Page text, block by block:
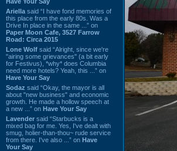
Ariella said “I have fond memories of
this place from the early 80s. Was a
Drive In place in the same ...” on
Paper Moon Cafe, 3527 Farrow
Road: Circa 2015
Lone Wolf said “Alright, since we're
"airing some grievances" (a bit early
for Festivus), *why* does Columbia
need more hotels? Yeah, this ...” on
Have Your Say
Sodaz said “Okay, the mayor is all
about "new business" and economic
growth. He made a hollow speech at
a new ...” on Have Your Say
Lavender said “Starbucks is a
mixed bag for me. Yes, I've dealt with
smug, holier-than-thou~ rude service
from there. I've also ...” on Have
Your Say